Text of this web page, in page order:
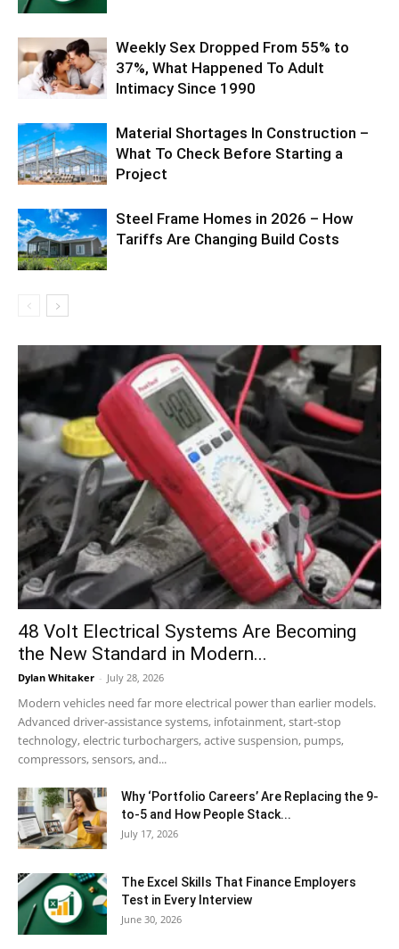
Weekly Sex Dropped From 55% to
37%, What Happened To Adult
Intimacy Since 1990
Material Shortages In Construction –
What To Check Before Starting a
Project
Steel Frame Homes in 2026 – How
Tariffs Are Changing Build Costs
48 Volt Electrical Systems Are Becoming
the New Standard in Modern...
Dylan Whitaker - July 28, 2026
Modern vehicles need far more electrical power than earlier models.
Advanced driver-assistance systems, infotainment, start-stop
technology, electric turbochargers, active suspension, pumps,
compressors, sensors, and...
Why ‘Portfolio Careers’ Are Replacing the 9-
to-5 and How People Stack...
July 17, 2026
The Excel Skills That Finance Employers
Test in Every Interview
June 30, 2026